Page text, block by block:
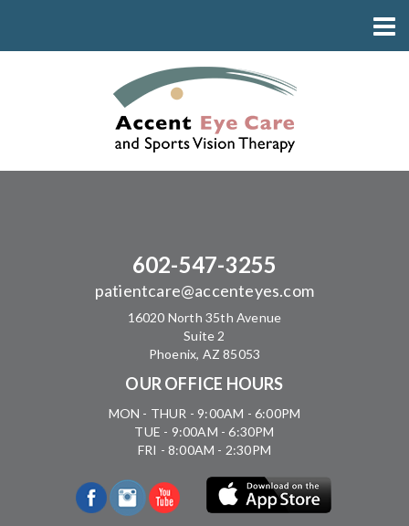
602-547-3255
patientcare@accenteyes.com
16020 North 35th Avenue
Suite 2
Phoenix, AZ 85053
OUR OFFICE HOURS
MON - THUR - 9:00AM - 6:00PM
TUE - 9:00AM - 6:30PM
FRI - 8:00AM - 2:30PM